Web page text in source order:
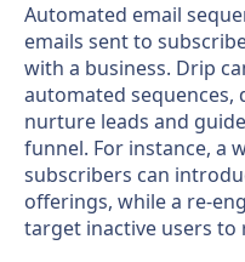
Automated email
emails sent to
with a business. Drip
automated
nurture leads and
funnel. For instance, a
subscribers can
offerings, while a re-
target inactive users